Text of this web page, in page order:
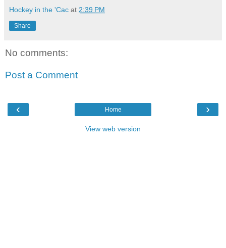
Hockey in the 'Cac at 2:39 PM
Share
No comments:
Post a Comment
‹ ›
Home
View web version